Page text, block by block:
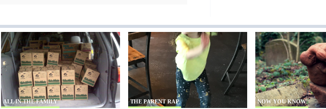
ALL IN THE FAMILY THE PARENT RAP NOW YOU KNOW